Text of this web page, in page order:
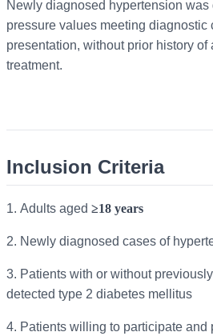
Newly diagnosed hypertension was
pressure values meeting diagnostic
presentation, without prior history of
treatment.
Inclusion Criteria
1. Adults aged ≥18 years
2. Newly diagnosed cases of
3. Patients with or without
detected type 2 diabetes mellitus
4. Patients willing to participate and